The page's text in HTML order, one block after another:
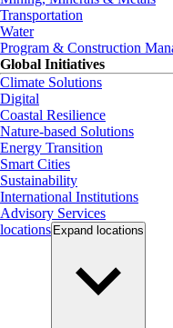
Transportation
Water
Program & Construction
Global Initiatives
Climate Solutions
Digital
Coastal Resilience
Nature-based Solutions
Energy Transition
Smart Cities
Sustainability
International Institutions
Advisory Services
locations Expand locations